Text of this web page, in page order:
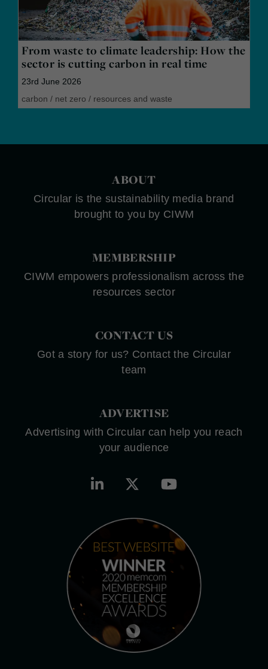
From waste to climate leadership: How the
sector is cutting carbon in real time
23rd June 2026
carbon / net zero / resources and waste
ABOUT
Circular is the sustainability media brand
brought to you by CIWM
MEMBERSHIP
CIWM empowers professionalism across the
resources sector
CONTACT US
Got a story for us? Contact the Circular
team
ADVERTISE
Advertising with Circular can help you reach
your audience